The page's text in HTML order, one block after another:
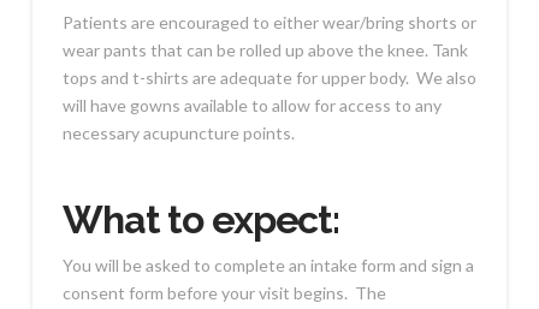
Patients are encouraged to either wear/bring shorts or
wear pants that can be rolled up above the knee. Tank
tops and t-shirts are adequate for upper body. We also
will have gowns available to allow for access to any
necessary acupuncture points.
What to expect:
You will be asked to complete an intake form and sign a
consent form before your visit begins. The